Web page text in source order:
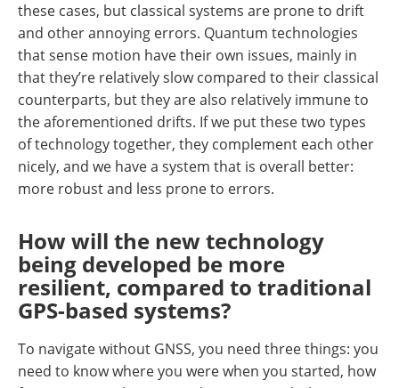
these cases, but classical systems are prone to drift
and other annoying errors. Quantum technologies
that sense motion have their own issues, mainly in
that they’re relatively slow compared to their classical
counterparts, but they are also relatively immune to
the aforementioned drifts. If we put these two types
of technology together, they complement each other
nicely, and we have a system that is overall better:
more robust and less prone to errors.
How will the new technology
being developed be more
resilient, compared to traditional
GPS-based systems?
To navigate without GNSS, you need three things: you
need to know where you were when you started, how